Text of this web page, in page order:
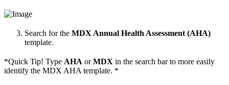
Search for the MDX Annual Health Assessment (AHA)
template.
*Quick Tip! Type AHA orMDX in the search bar to more easily
identify the MDX AHA template. *